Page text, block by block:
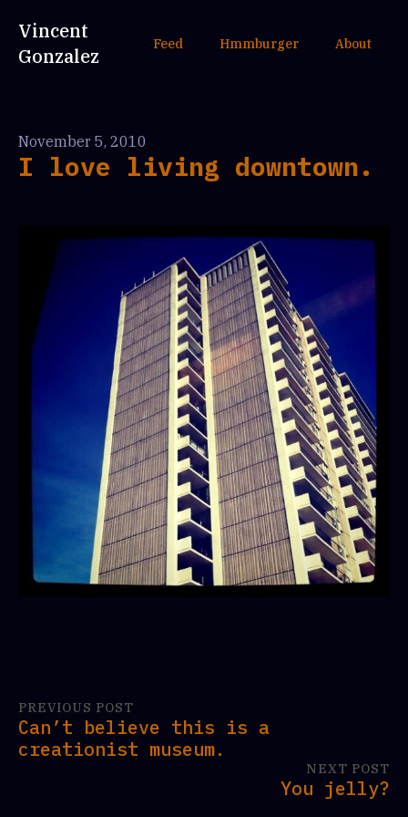
Vincent
Gonzalez
Feed Hmmburger About
November 5, 2010
I love living downtown.
PREVIOUS POST
Can’t believe this is a
creationist museum.
NEXT POST
You jelly?